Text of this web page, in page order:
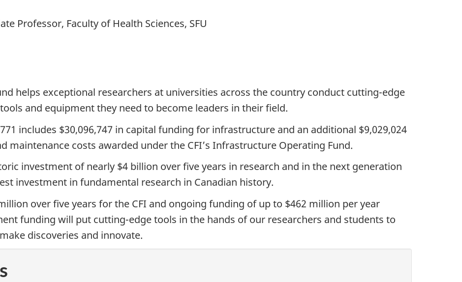
Professor, Faculty of Health Sciences, SFU
helps exceptional researchers at universities across the country conduct cutting-edge
and equipment they need to become leaders in their field.
includes $30,096,747 in capital funding for infrastructure and an additional $9,029,024
maintenance costs awarded under the CFI’s Infrastructure Operating Fund.
investment of nearly $4 billion over five years in research and in the next generation
investment in fundamental research in Canadian history.
over five years for the CFI and ongoing funding of up to $462 million per year
funding will put cutting-edge tools in the hands of our researchers and students to
discoveries and innovate.